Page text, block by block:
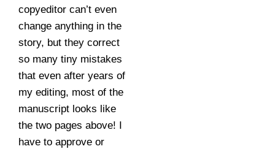
copyeditor can’t even
change anything in the
story, but they correct
so many tiny mistakes
that even after years of
my editing, most of the
manuscript looks like
the two pages above! I
have to approve or